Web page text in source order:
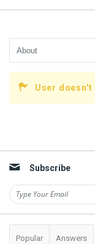
User doesn't
Subscribe
Popular Answers